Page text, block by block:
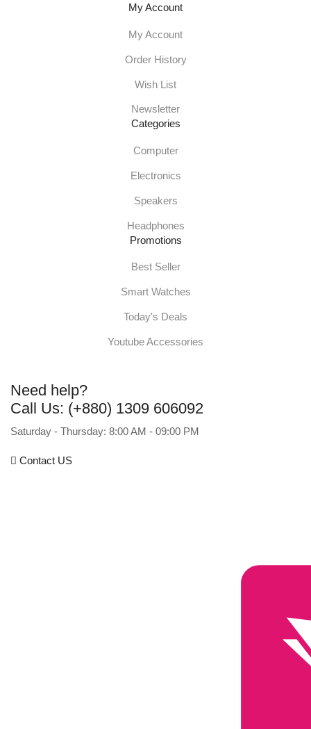
My Account
My Account
Order History
Wish List
Newsletter
Categories
Computer
Electronics
Speakers
Headphones
Promotions
Best Seller
Smart Watches
Today's Deals
Youtube Accessories
Need help?
Call Us: (+880) 1309 606092
Saturday - Thursday: 8:00 AM - 09:00 PM
Contact US